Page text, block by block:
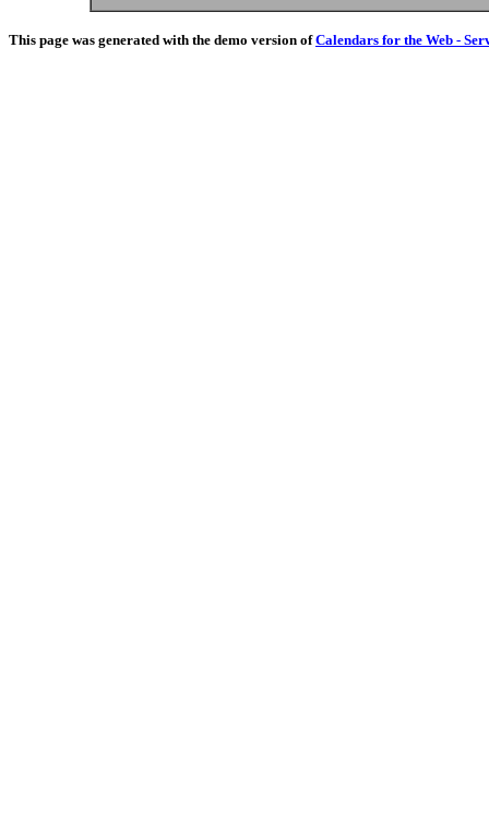
This page was generated with the demo version ofCalendars for the Web -